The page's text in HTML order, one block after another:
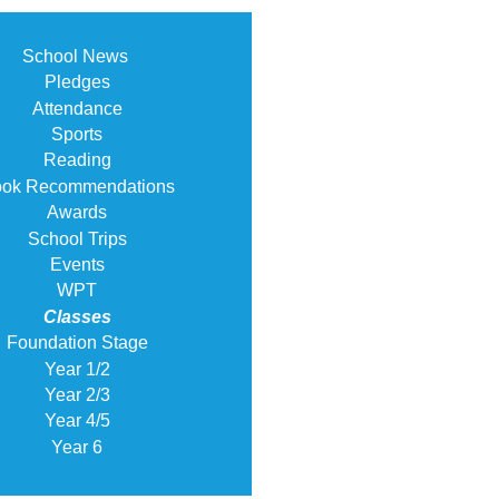
School News
Pledges
Attendance
Sports
Reading
Recommendations
Awards
School Trips
Events
WPT
Classes
Foundation Stage
Year 1/2
Year 2/3
Year 4/5
Year 6